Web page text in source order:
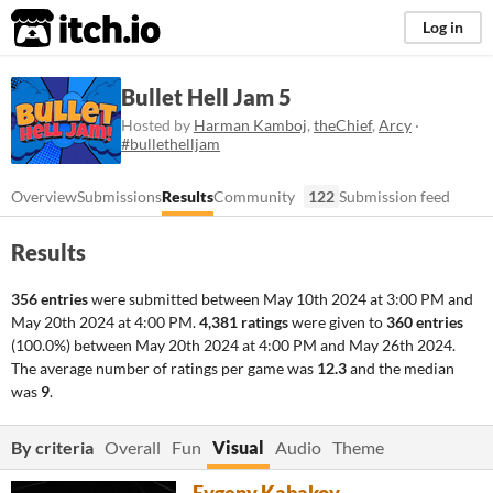
itch.io Log in
Bullet Hell Jam 5
Hosted by Harman Kamboj, theChief, Arcy ·
#bullethelljam
OverviewSubmissionsResultsCommunity 122 Submission feed
Results
356 entrieswere submitted between May 10th 2024 at 3:00 PM and
May 20th 2024 at 4:00 PM.4,381 ratingswere given to360 entries
(100.0%) between May 20th 2024 at 4:00 PM and May 26th 2024.
The average number of ratings per game was 12.3and the median
was 9.
By criteria Overall Fun Visual Audio Theme